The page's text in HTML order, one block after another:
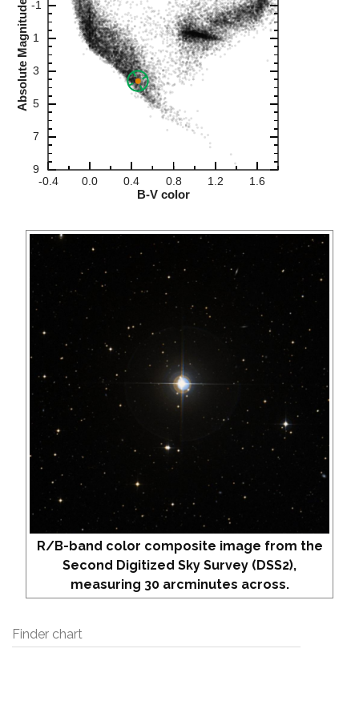
R/B-band color composite image from the
Second Digitized Sky Survey (DSS2),
measuring 30 arcminutes across.
Finder chart